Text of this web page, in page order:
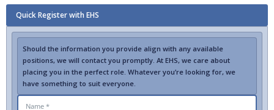
Quick Register with EHS
Should the information you provide align with any available
positions, we will contact you promptly. At EHS, we care about
placing you in the perfect role. Whatever you’re looking for, we
have something to suit everyone.